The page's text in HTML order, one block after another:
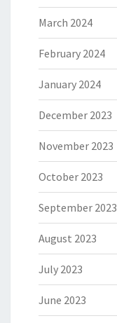
March 2024
February 2024
January 2024
December 2023
November 2023
October 2023
September 2023
August 2023
July 2023
June 2023